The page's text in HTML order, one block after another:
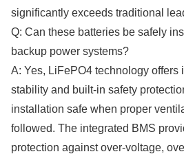
significantly exceeds traditional
Q: Can these batteries be safely
backup power systems?
A: Yes, LiFePO4 technology offers
stability and built-in safety
installation safe when proper
followed. The integrated BMS
protection against over-voltage,